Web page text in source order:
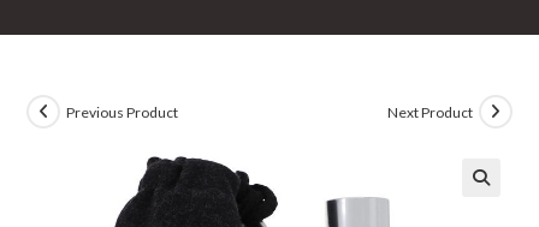
Previous Product Next Product